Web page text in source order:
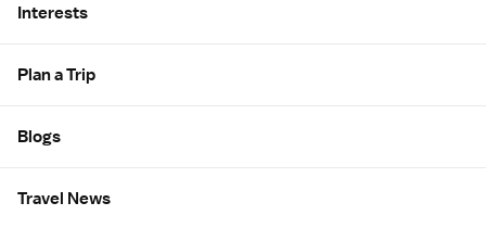
Interests
Plan a Trip
Blogs
Travel News